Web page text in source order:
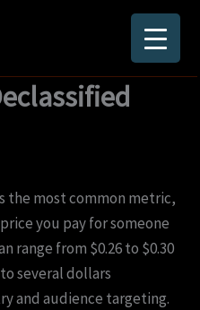
the most common metric,
you pay for someone
range from $0.26 to $0.30
several dollars
and audience targeting.